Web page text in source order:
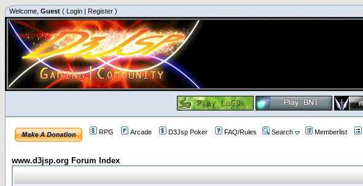
Welcome, Guest ( Login | Register )
RPG Arcade D3Jsp Poker FAQ/Rules Search Memberlist
www.d3jsp.org Forum Index